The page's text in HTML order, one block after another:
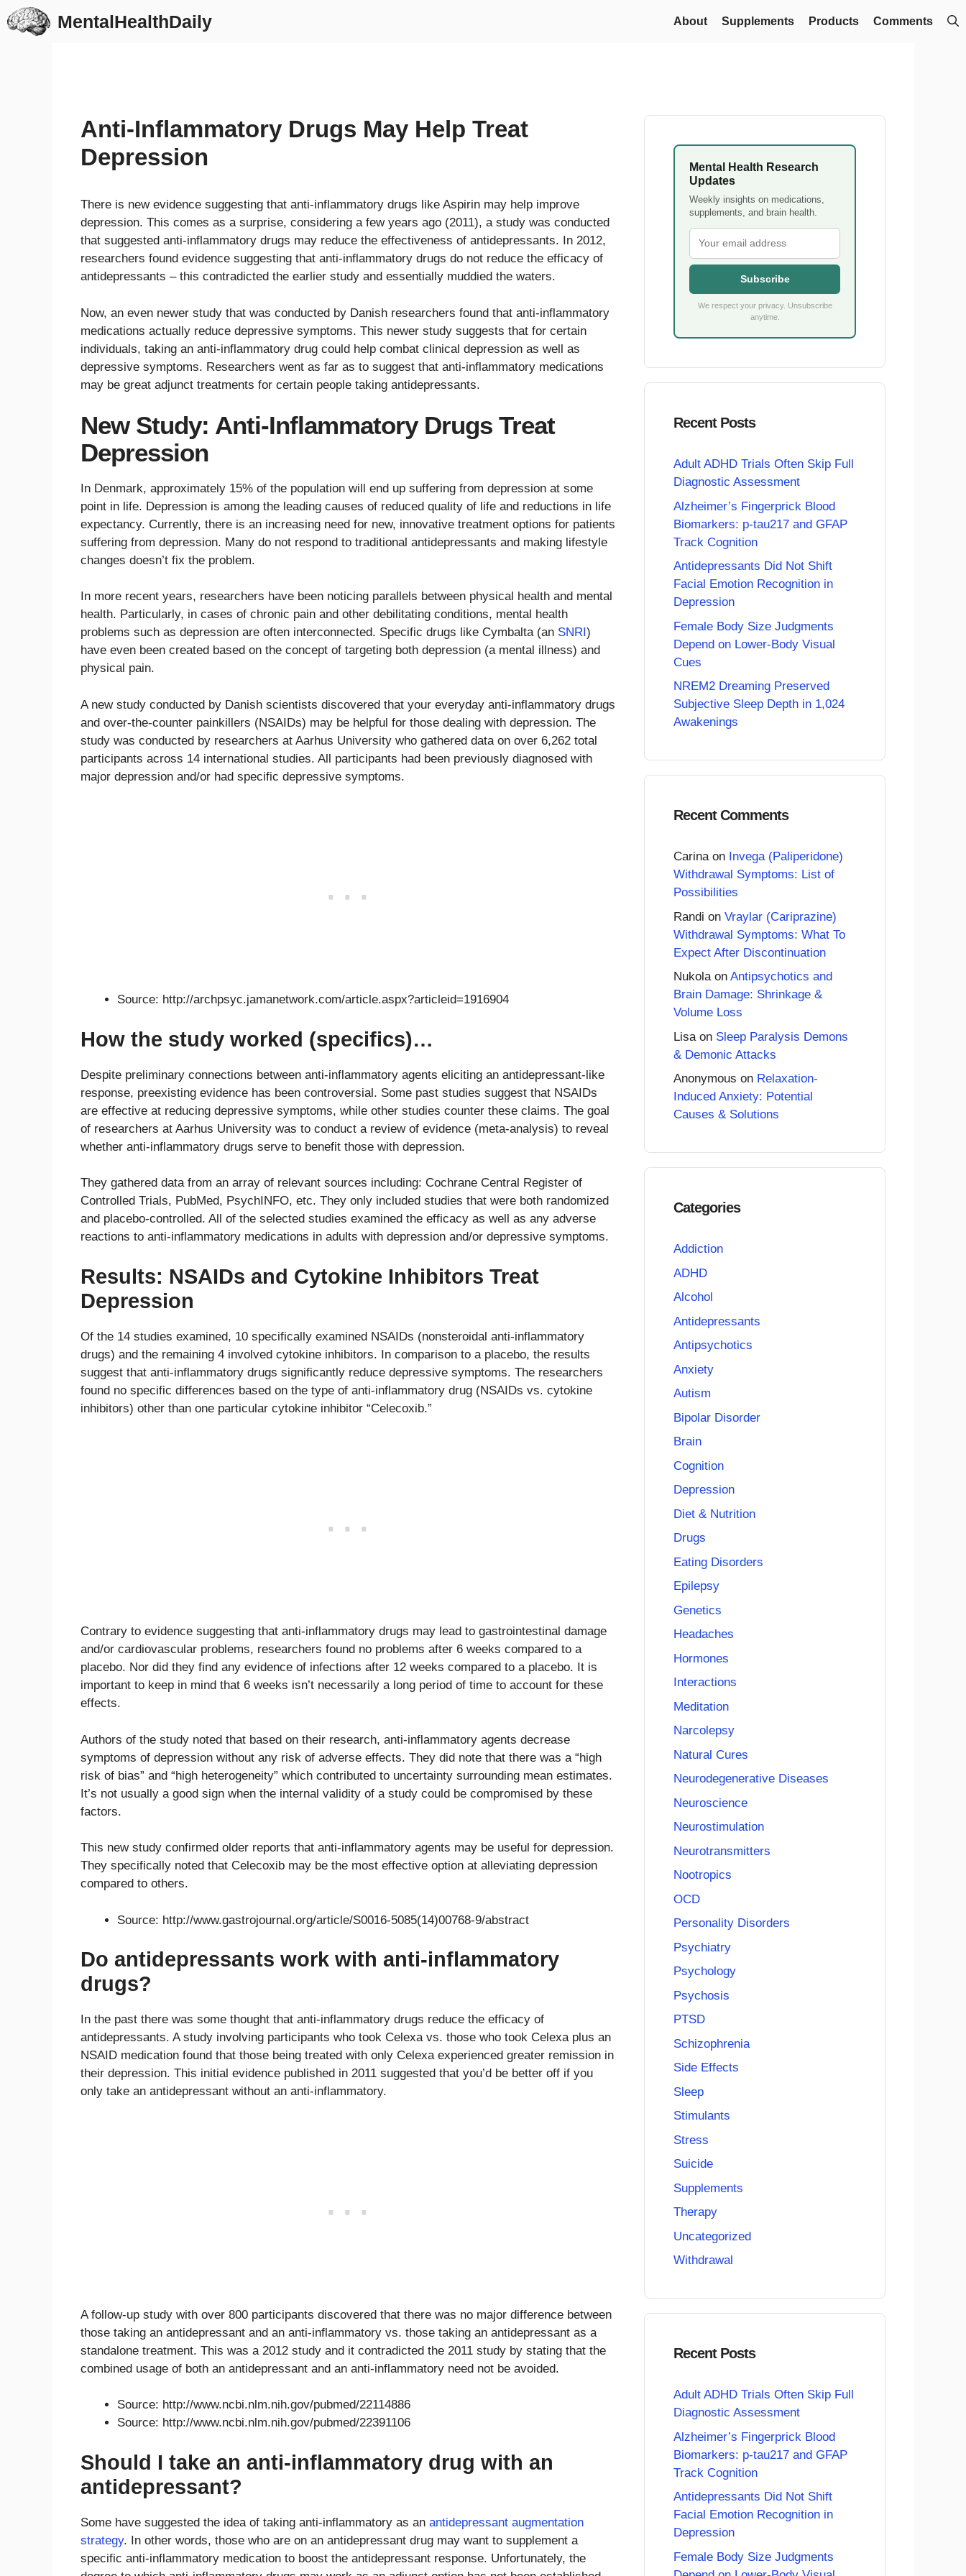
Skip
to
MentalHealthDaily About Supplements Products Comments
Anti-Inflammatory Drugs May Help Treat
Depression
There is new evidence suggesting that anti-inflammatory drugs like Aspirin may help improve
depression. This comes as a surprise, considering a few years ago (2011), a study was conducted
that suggested anti-inflammatory drugs may reduce the effectiveness of antidepressants. In 2012,
researchers found evidence suggesting that anti-inflammatory drugs do not reduce the efficacy of
antidepressants – this contradicted the earlier study and essentially muddied the waters.
Now, an even newer study that was conducted by Danish researchers found that anti-inflammatory
medications actually reduce depressive symptoms. This newer study suggests that for certain
individuals, taking an anti-inflammatory drug could help combat clinical depression as well as
depressive symptoms. Researchers went as far as to suggest that anti-inflammatory medications
may be great adjunct treatments for certain people taking antidepressants.
New Study: Anti-Inflammatory Drugs Treat
Depression
In Denmark, approximately 15% of the population will end up suffering from depression at some
point in life. Depression is among the leading causes of reduced quality of life and reductions in life
expectancy. Currently, there is an increasing need for new, innovative treatment options for patients
suffering from depression. Many do not respond to traditional antidepressants and making lifestyle
changes doesn’t fix the problem.
In more recent years, researchers have been noticing parallels between physical health and mental
health. Particularly, in cases of chronic pain and other debilitating conditions, mental health
problems such as depression are often interconnected. Specific drugs like Cymbalta (an SNRI)
have even been created based on the concept of targeting both depression (a mental illness) and
physical pain.
A new study conducted by Danish scientists discovered that your everyday anti-inflammatory drugs
and over-the-counter painkillers (NSAIDs) may be helpful for those dealing with depression. The
study was conducted by researchers at Aarhus University who gathered data on over 6,262 total
participants across 14 international studies. All participants had been previously diagnosed with
major depression and/or had specific depressive symptoms.
Source: http://archpsyc.jamanetwork.com/article.aspx?articleid=1916904
How the study worked (specifics)…
Despite preliminary connections between anti-inflammatory agents eliciting an antidepressant-like
response, preexisting evidence has been controversial. Some past studies suggest that NSAIDs
are effective at reducing depressive symptoms, while other studies counter these claims. The goal
of researchers at Aarhus University was to conduct a review of evidence (meta-analysis) to reveal
whether anti-inflammatory drugs serve to benefit those with depression.
They gathered data from an array of relevant sources including: Cochrane Central Register of
Controlled Trials, PubMed, PsychINFO, etc. They only included studies that were both randomized
and placebo-controlled. All of the selected studies examined the efficacy as well as any adverse
reactions to anti-inflammatory medications in adults with depression and/or depressive symptoms.
Results: NSAIDs and Cytokine Inhibitors Treat
Depression
Of the 14 studies examined, 10 specifically examined NSAIDs (nonsteroidal anti-inflammatory
drugs) and the remaining 4 involved cytokine inhibitors. In comparison to a placebo, the results
suggest that anti-inflammatory drugs significantly reduce depressive symptoms. The researchers
found no specific differences based on the type of anti-inflammatory drug (NSAIDs vs. cytokine
inhibitors) other than one particular cytokine inhibitor “Celecoxib.”
Contrary to evidence suggesting that anti-inflammatory drugs may lead to gastrointestinal damage
and/or cardiovascular problems, researchers found no problems after 6 weeks compared to a
placebo. Nor did they find any evidence of infections after 12 weeks compared to a placebo. It is
important to keep in mind that 6 weeks isn’t necessarily a long period of time to account for these
effects.
Authors of the study noted that based on their research, anti-inflammatory agents decrease
symptoms of depression without any risk of adverse effects. They did note that there was a “high
risk of bias” and “high heterogeneity” which contributed to uncertainty surrounding mean estimates.
It’s not usually a good sign when the internal validity of a study could be compromised by these
factors.
This new study confirmed older reports that anti-inflammatory agents may be useful for depression.
They specifically noted that Celecoxib may be the most effective option at alleviating depression
compared to others.
Source: http://www.gastrojournal.org/article/S0016-5085(14)00768-9/abstract
Do antidepressants work with anti-inflammatory
drugs?
In the past there was some thought that anti-inflammatory drugs reduce the efficacy of
antidepressants. A study involving participants who took Celexa vs. those who took Celexa plus an
NSAID medication found that those being treated with only Celexa experienced greater remission in
their depression. This initial evidence published in 2011 suggested that you’d be better off if you
only take an antidepressant without an anti-inflammatory.
A follow-up study with over 800 participants discovered that there was no major difference between
those taking an antidepressant and an anti-inflammatory vs. those taking an antidepressant as a
standalone treatment. This was a 2012 study and it contradicted the 2011 study by stating that the
combined usage of both an antidepressant and an anti-inflammatory need not be avoided.
Source: http://www.ncbi.nlm.nih.gov/pubmed/22114886
Source: http://www.ncbi.nlm.nih.gov/pubmed/22391106
Should I take an anti-inflammatory drug with an
antidepressant?
Some have suggested the idea of taking anti-inflammatory as an antidepressant augmentation
strategy. In other words, those who are on an antidepressant drug may want to supplement a
specific anti-inflammatory medication to boost the antidepressant response. Unfortunately, the
Mental Health Research
Updates
Weekly insights on medications,
supplements, and brain health.
Subscribe
We respect your privacy. Unsubscribe
anytime.
Recent Posts
Adult ADHD Trials Often Skip Full
Diagnostic Assessment
Alzheimer’s Fingerprick Blood
Biomarkers: p-tau217 and GFAP
Track Cognition
Antidepressants Did Not Shift
Facial Emotion Recognition in
Depression
Female Body Size Judgments
Depend on Lower-Body Visual
Cues
NREM2 Dreaming Preserved
Subjective Sleep Depth in 1,024
Awakenings
Recent Comments
Carinaon Invega (Paliperidone)
Withdrawal Symptoms: List of
Possibilities
Randi on Vraylar (Cariprazine)
Withdrawal Symptoms: What To
Expect After Discontinuation
Nukolaon Antipsychotics and
Brain Damage: Shrinkage &
Volume Loss
Lisa on Sleep Paralysis Demons
& Demonic Attacks
Anonymous on Relaxation-
Induced Anxiety: Potential
Causes & Solutions
Categories
Addiction
ADHD
Alcohol
Antidepressants
Antipsychotics
Anxiety
Autism
Bipolar Disorder
Brain
Cognition
Depression
Diet & Nutrition
Drugs
Eating Disorders
Epilepsy
Genetics
Headaches
Hormones
Interactions
Meditation
Narcolepsy
Natural Cures
Neurodegenerative Diseases
Neuroscience
Neurostimulation
Neurotransmitters
Nootropics
OCD
Personality Disorders
Psychiatry
Psychology
Psychosis
PTSD
Schizophrenia
Side Effects
Sleep
Stimulants
Stress
Suicide
Supplements
Therapy
Uncategorized
Withdrawal
Recent Posts
Adult ADHD Trials Often Skip Full
Diagnostic Assessment
Alzheimer’s Fingerprick Blood
Biomarkers: p-tau217 and GFAP
Track Cognition
Antidepressants Did Not Shift
Facial Emotion Recognition in
Depression
Female Body Size Judgments